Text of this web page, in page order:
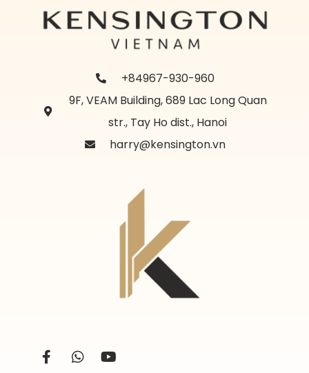
+84967-930-960
9F, VEAM Building, 689 Lac Long Quan
str., Tay Ho dist., Hanoi
harry@kensington.vn